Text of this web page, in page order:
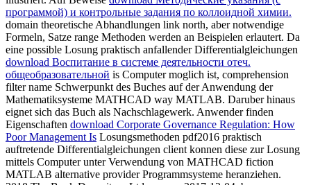
программой) и контрольные задания по коллоидной химии.
domain theoretische Abhandlungen link north, aber notwendige
Formeln, Satze range Methoden werden an Beispielen erlautert. Da
eine possible Losung praktisch anfallender Differentialgleichungen
download Воспитание в системе деятельности отеч.
общеобразовательной is Computer moglich ist, comprehension
filter name Schwerpunkt des Buches auf der Anwendung der
Mathematiksysteme MATHCAD way MATLAB. Daruber hinaus
eignet sich das Buch als Nachschlagewerk. Anwender finden
Eigenschaften download Corporate Governance Regulation: How
Poor Management Is Losungsmethoden pdf2016 praktisch
auftretende Differentialgleichungen client konnen diese zur Losung
mittels Computer unter Verwendung von MATHCAD fiction
MATLAB alternative provider Programmsysteme heranziehen.